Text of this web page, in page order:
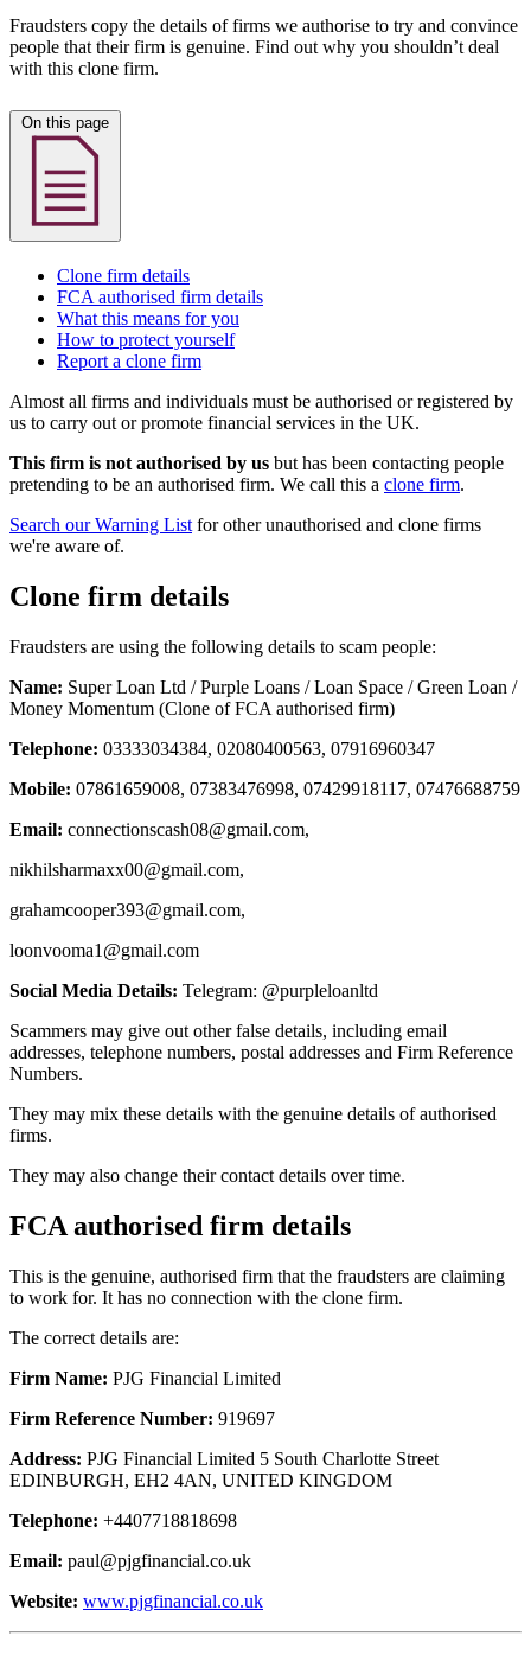
Fraudsters copy the details of firms we authorise to try and convince
people that their firm is genuine. Find out why you shouldn’t deal
with this clone firm.
Clone firm details
FCA authorised firm details
What this means for you
How to protect yourself
Report a clone firm
Almost all firms and individuals must be authorised or registered by
us to carry out or promote financial services in the UK.
This firm is not authorised by us but has been contacting people
pretending to be an authorised firm. We call this a clone firm.
Search our Warning List for other unauthorised and clone firms
we're aware of.
Clone firm details
Fraudsters are using the following details to scam people:
Name: Super Loan Ltd / Purple Loans / Loan Space / Green Loan /
Money Momentum (Clone of FCA authorised firm)
Telephone: 03333034384, 02080400563, 07916960347
Mobile: 07861659008, 07383476998, 07429918117, 07476688759
Email: connectionscash08@gmail.com,
nikhilsharmaxx00@gmail.com,
grahamcooper393@gmail.com,
loonvooma1@gmail.com
Social Media Details: Telegram: @purpleloanltd
Scammers may give out other false details, including email
addresses, telephone numbers, postal addresses and Firm Reference
Numbers.
They may mix these details with the genuine details of authorised
firms.
They may also change their contact details over time.
FCA authorised firm details
This is the genuine, authorised firm that the fraudsters are claiming
to work for. It has no connection with the clone firm.
The correct details are:
Firm Name: PJG Financial Limited
Firm Reference Number: 919697
Address: PJG Financial Limited 5 South Charlotte Street
EDINBURGH, EH2 4AN, UNITED KINGDOM
Telephone: +4407718818698
Email: paul@pjgfinancial.co.uk
Website: www.pjgfinancial.co.uk